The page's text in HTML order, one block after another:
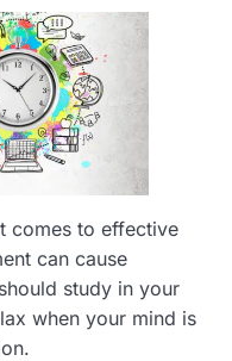
comes to effective
can cause
study in your
when your mind is